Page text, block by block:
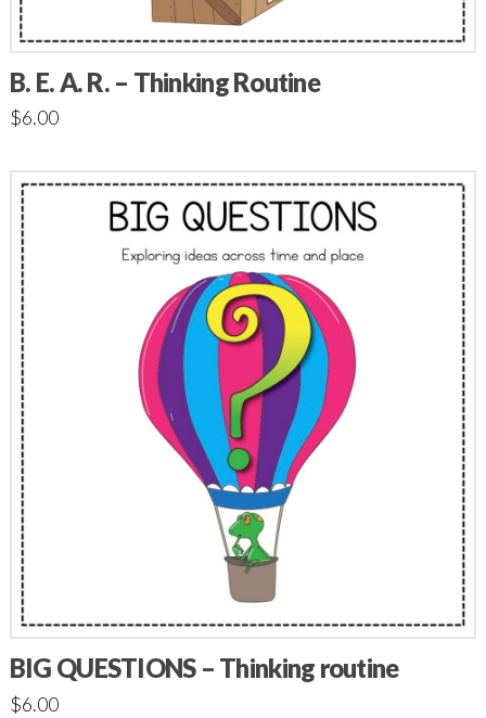
B. E. A. R. – Thinking Routine
$6.00
BIG QUESTIONS – Thinking routine
$6.00